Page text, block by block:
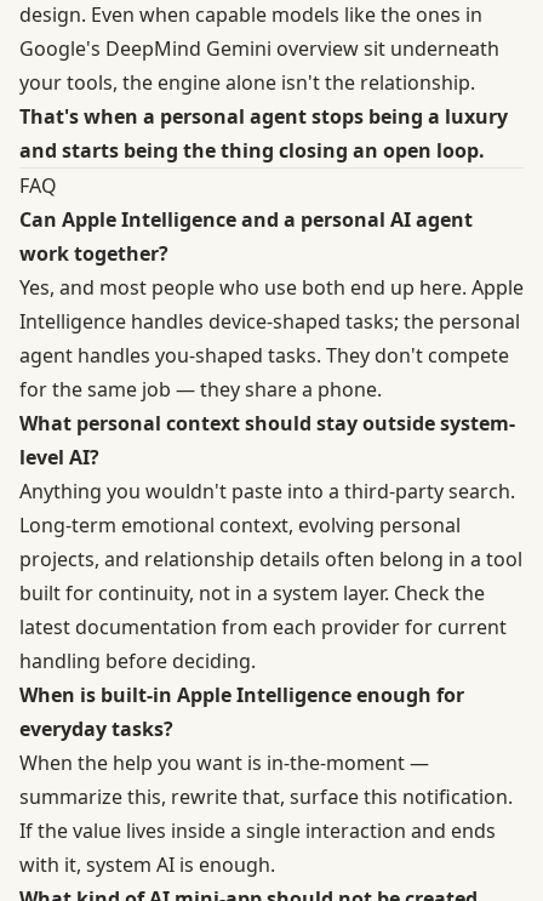
design. Even when capable models like the ones in
Google's DeepMind Gemini overviewsit underneath
your tools, the engine alone isn't the relationship.
That's when a personal agent stops being a luxury
and starts being the thing closing an open loop.
FAQ
Can Apple Intelligence and a personal AI agent
work together?
Yes, and most people who use both end up here. Apple
Intelligence handles device-shaped tasks; the personal
agent handles you-shaped tasks. They don't compete
for the same job — they share a phone.
What personal context should stay outside system-
level AI?
Anything you wouldn't paste into a third-party search.
Long-term emotional context, evolving personal
projects, and relationship details often belong in a tool
built for continuity, not in a system layer. Check the
latest documentation from each provider for current
handling before deciding.
When is built-in Apple Intelligence enough for
everyday tasks?
When the help you want is in-the-moment —
summarize this, rewrite that, surface this notification.
If the value lives inside a single interaction and ends
with it, system AI is enough.